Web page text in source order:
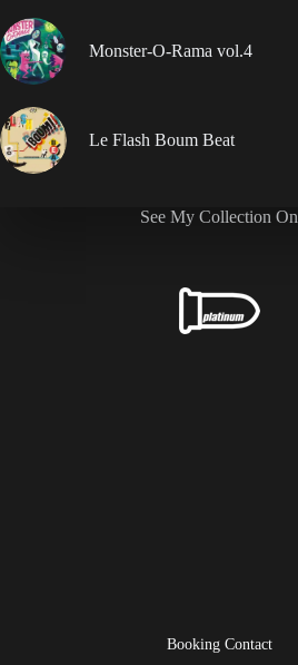
Monster-O-Rama vol.4
Le Flash Boum Beat
See My Collection On
Booking Contact